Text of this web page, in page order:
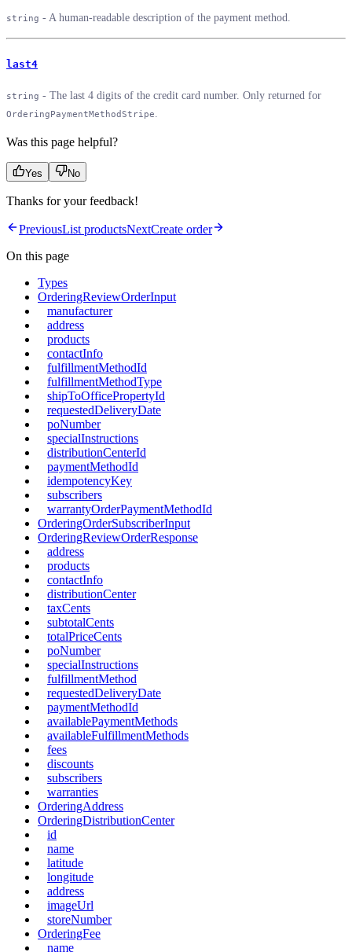
string - A human-readable description of the payment method.
last4
string - The last 4 digits of the credit card number. Only returned for
OrderingPaymentMethodStripe.
Was this page helpful?
Yes No
Thanks for your feedback!
PreviousList productsNextCreate order
On this page
Types
OrderingReviewOrderInput
manufacturer
address
products
contactInfo
fulfillmentMethodId
fulfillmentMethodType
shipToOfficePropertyId
requestedDeliveryDate
poNumber
specialInstructions
distributionCenterId
paymentMethodId
idempotencyKey
subscribers
warrantyOrderPaymentMethodId
OrderingOrderSubscriberInput
OrderingReviewOrderResponse
address
products
contactInfo
distributionCenter
taxCents
subtotalCents
totalPriceCents
poNumber
specialInstructions
fulfillmentMethod
requestedDeliveryDate
paymentMethodId
availablePaymentMethods
availableFulfillmentMethods
fees
discounts
subscribers
warranties
OrderingAddress
OrderingDistributionCenter
id
name
latitude
longitude
address
imageUrl
storeNumber
OrderingFee
name